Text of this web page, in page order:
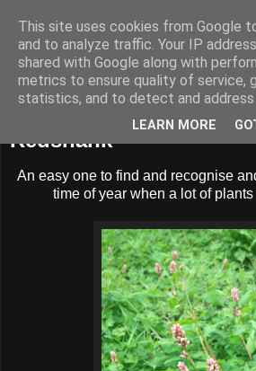
BUZZARD
Redshank
An easy one to find and recognise
time of year when a lot of
This site uses cookies from Google
and to analyze traffic. Your IP
shared with Google along with
metrics to ensure quality of service,
statistics, and to detect and address
LEARN MORE